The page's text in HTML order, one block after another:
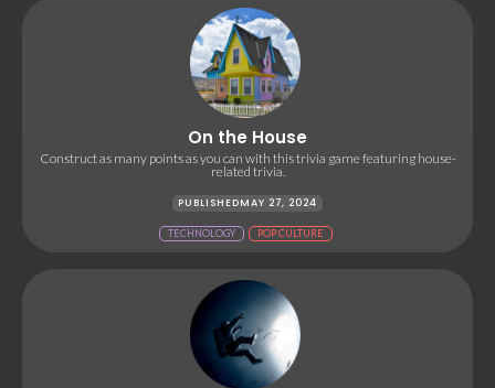
On the House
Construct as many points as you can with this trivia game featuring house-
related trivia.
PUBLISHEDMAY 27, 2024
TECHNOLOGY POP CULTURE